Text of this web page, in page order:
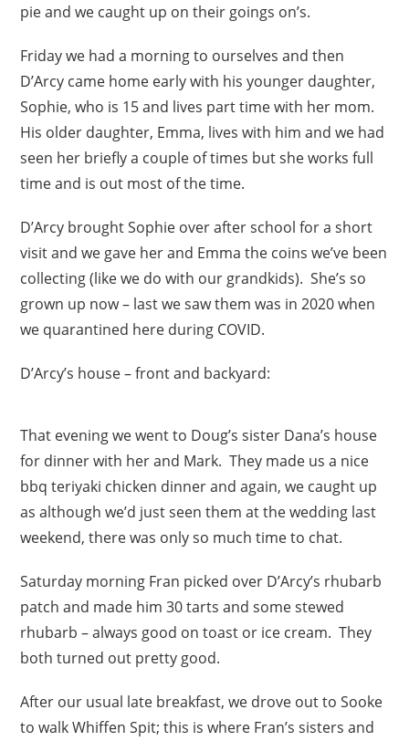
pie and we caught up on their goings on’s.
Friday we had a morning to ourselves and then
D’Arcy came home early with his younger daughter,
Sophie, who is 15 and lives part time with her mom.
His older daughter, Emma, lives with him and we had
seen her briefly a couple of times but she works full
time and is out most of the time.
D’Arcy brought Sophie over after school for a short
visit and we gave her and Emma the coins we’ve been
collecting (like we do with our grandkids). She’s so
grown up now – last we saw them was in 2020 when
we quarantined here during COVID.
D’Arcy’s house – front and backyard:
That evening we went to Doug’s sister Dana’s house
for dinner with her and Mark. They made us a nice
bbq teriyaki chicken dinner and again, we caught up
as although we’d just seen them at the wedding last
weekend, there was only so much time to chat.
Saturday morning Fran picked over D’Arcy’s rhubarb
patch and made him 30 tarts and some stewed
rhubarb – always good on toast or ice cream. They
both turned out pretty good.
After our usual late breakfast, we drove out to Sooke
to walk Whiffen Spit; this is where Fran’s sisters and